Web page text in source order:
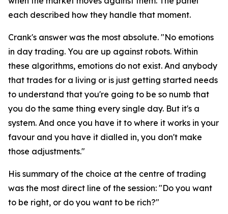
each described how they handle that moment.
Crank's answer was the most absolute. "No emotions
in day trading. You are up against robots. Within
these algorithms, emotions do not exist. And anybody
that trades for a living or is just getting started needs
to understand that you're going to be so numb that
you do the same thing every single day. But it's a
system. And once you have it to where it works in your
favour and you have it dialled in, you don't make
those adjustments."
His summary of the choice at the centre of trading
was the most direct line of the session: "Do you want
to be right, or do you want to be rich?"